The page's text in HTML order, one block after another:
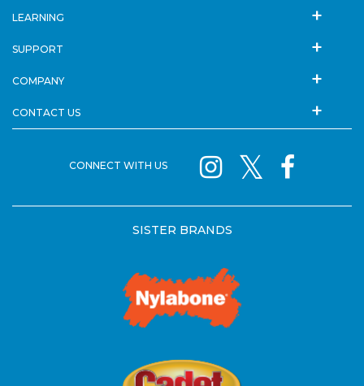
LEARNING
SUPPORT
COMPANY
CONTACT US
CONNECT WITH US
SISTER BRANDS